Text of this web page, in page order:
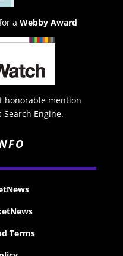
a Webby Award
honorable mention
Engine.
Terms